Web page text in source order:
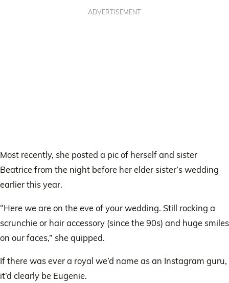
ADVERTISEMENT
Most recently, she posted a pic of herself and sister
Beatrice from the night before her elder sister’s wedding
earlier this year.
“Here we are on the eve of your wedding. Still rocking a
scrunchie or hair accessory (since the 90s) and huge smiles
on our faces,” she quipped.
If there was ever a royal we’d name as an Instagram guru,
it’d clearly be Eugenie.